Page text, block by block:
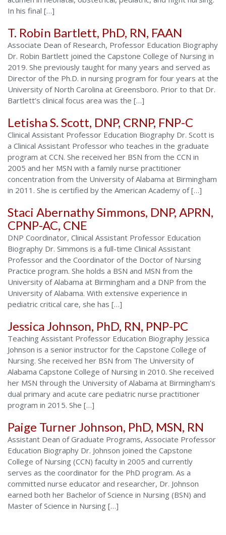
In his final […]
T. Robin Bartlett, PhD, RN, FAAN
Associate Dean of Research, Professor Education Biography
Dr. Robin Bartlett joined the Capstone College of Nursing in
2019. She previously taught for many years and served as
Director of the Ph.D. in nursing program for four years at the
University of North Carolina at Greensboro. Prior to that Dr.
Bartlett’s clinical focus area was the […]
Letisha S. Scott, DNP, CRNP, FNP-C
Clinical Assistant Professor Education Biography Dr. Scott is
a Clinical Assistant Professor who teaches in the graduate
program at CCN. She received her BSN from the CCN in
2005 and her MSN with a family nurse practitioner
concentration from the University of Alabama at Birmingham
in 2011. She is certified by the American Academy of […]
Staci Abernathy Simmons, DNP, APRN,
CPNP-AC, CNE
DNP Coordinator, Clinical Assistant Professor Education
Biography Dr. Simmons is a full-time Clinical Assistant
Professor and the Coordinator of the Doctor of Nursing
Practice program. She holds a BSN and MSN from the
University of Alabama at Birmingham and a DNP from the
University of Alabama. With extensive experience in
pediatric critical care, she has […]
Jessica Johnson, PhD, RN, PNP-PC
Teaching Assistant Professor Education Biography Jessica
Johnson is a senior instructor for the Capstone College of
Nursing. She received her BSN from The University of
Alabama Capstone College of Nursing in 2010. She received
her MSN through the University of Alabama at Birmingham’s
dual primary and acute care pediatric nurse practitioner
program in 2015. She […]
Paige Turner Johnson, PhD, MSN, RN
Assistant Dean of Graduate Programs, Associate Professor
Education Biography Dr. Johnson joined the Capstone
College of Nursing (CCN) faculty in 2005 and currently
serves as the coordinator for the PhD program. As a
committed nurse educator and researcher, Dr. Johnson
earned both her Bachelor of Science in Nursing (BSN) and
Master of Science in Nursing […]